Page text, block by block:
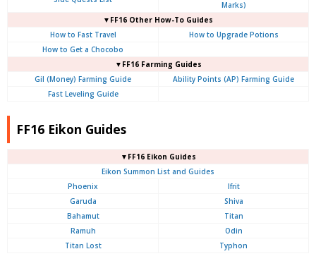
Marks)
▼FF16 Other How-To Guides
How to Fast Travel
How to Upgrade Potions
How to Get a Chocobo
▼FF16 Farming Guides
Gil (Money) Farming Guide
Ability Points (AP) Farming Guide
Fast Leveling Guide
FF16 Eikon Guides
▼FF16 Eikon Guides
Eikon Summon List and Guides
Phoenix
Ifrit
Garuda
Shiva
Bahamut
Titan
Ramuh
Odin
Titan Lost
Typhon